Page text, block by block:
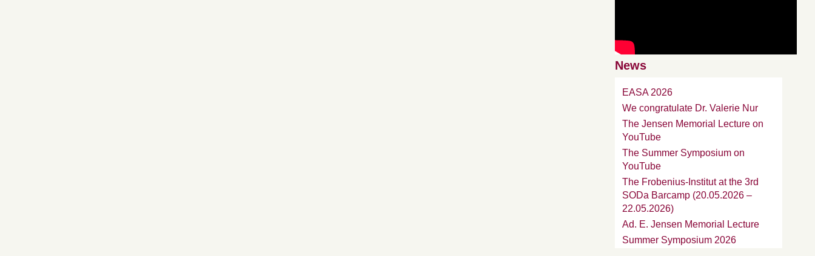
News
EASA 2026
We congratulate Dr. Valerie Nur
The Jensen Memorial Lecture on
YouTube
The Summer Symposium on
YouTube
The Frobenius-Institut at the 3rd
SODa Barcamp (20.05.2026 –
22.05.2026)
Ad. E. Jensen Memorial Lecture
Summer Symposium 2026